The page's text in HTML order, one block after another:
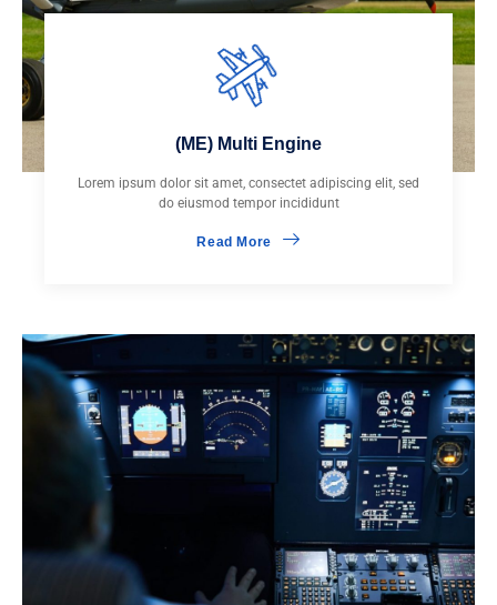
(ME) Multi Engine
Lorem ipsum dolor sit amet, consectet adipiscing elit, sed
do eiusmod tempor incididunt
Read More